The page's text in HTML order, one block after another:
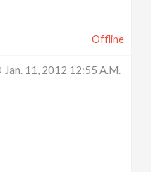
Offline
Jan. 11, 2012 12:55 A.m.